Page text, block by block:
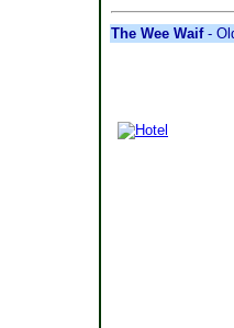
The Wee Waif-